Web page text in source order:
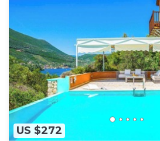
US $272